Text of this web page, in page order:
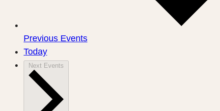
Previous Events
Today
Next Events